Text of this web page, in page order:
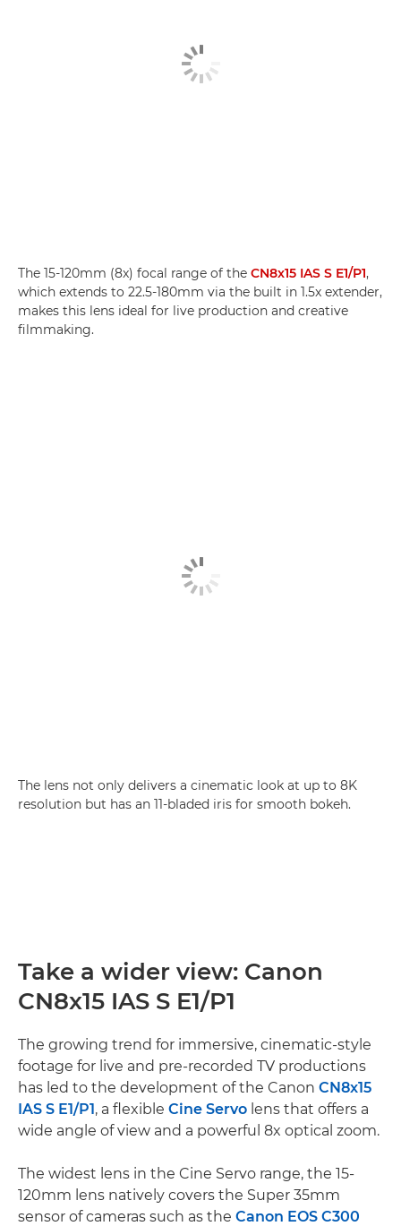
The 15-120mm (8x) focal range of the CN8x15 IAS S E1/P1,
which extends to 22.5-180mm via the built in 1.5x extender,
makes this lens ideal for live production and creative
filmmaking.
The lens not only delivers a cinematic look at up to 8K
resolution but has an 11-bladed iris for smooth bokeh.
Take a wider view: Canon
CN8x15 IAS S E1/P1
The growing trend for immersive, cinematic-style
footage for live and pre-recorded TV productions
has led to the development of the Canon CN8x15
IAS S E1/P1, a flexible Cine Servo lens that offers a
wide angle of view and a powerful 8x optical zoom.
The widest lens in the Cine Servo range, the 15-
120mm lens natively covers the Super 35mm
sensor of cameras such as the Canon EOS C300